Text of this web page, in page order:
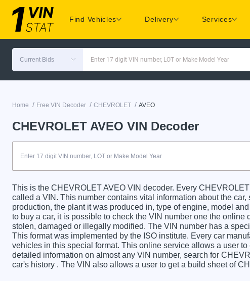
Find Vehicles Delivery Services
Current Bids Enter 17 digit VIN number, LOT or Make Model Year
Home / Free VIN Decoder / CHEVROLET / AVEO
CHEVROLET AVEO VIN Decoder
This is the CHEVROLET AVEO VIN decoder. Every
called a VIN. This number contains vital information about the car,
production, the plant it was produced in, type of engine, model
to buy a car, it is possible to check the VIN number one the online
stolen, damaged or illegally modified. The VIN number has a
This format was implemented by the ISO institute. Every car
vehicles in this special format. This online service allows a user
detailed information on almost any VIN number, search for
car's history . The VIN also allows a user to get a build sheet of